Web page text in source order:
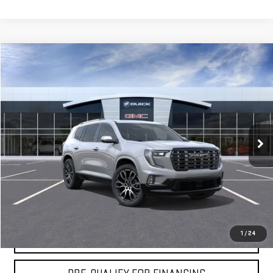
1 /24
NEW GMC ACADIA DENALI ULTIMATE
Company Vehicle Retail Stock 5 mi
$66,064
MOSSY'S SALE PRICE
Less
MSRP:
$65,590
Doc Fee:
+$436
Notary Fee:
+$15
Convenience Fee:
+$23
Mossy's Net Price
$66,064
CLAIM TODAY'S PRICE